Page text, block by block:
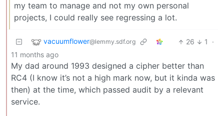
my team to manage and not my own personal
projects, I could really see regressing a lot.
vacuumflower@lemmy.sdf.org 26 1
·
11 months ago
My dad around 1993 designed a cipher better than
RC4 (I know it’s not a high mark now, but it kinda was
then) at the time, which passed audit by a relevant
service.